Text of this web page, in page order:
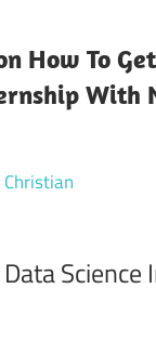
How To
With
Christian